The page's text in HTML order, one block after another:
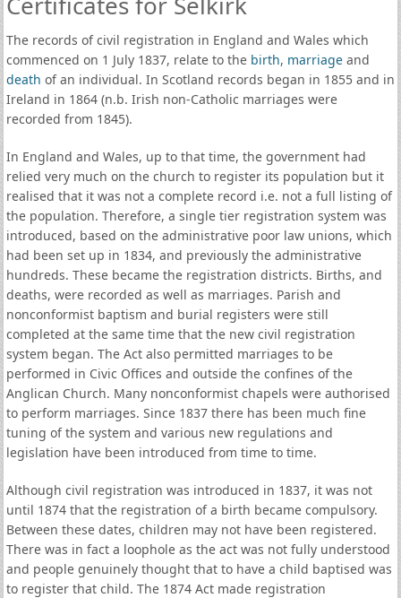
The records of civil registration in England and Wales which
commenced on 1 July 1837, relate to the birth, marriageand
death of an individual. In Scotland records began in 1855 and in
Ireland in 1864 (n.b. Irish non-Catholic marriages were
recorded from 1845).
In England and Wales, up to that time, the government had
relied very much on the church to register its population but it
realised that it was not a complete record i.e. not a full listing of
the population. Therefore, a single tier registration system was
introduced, based on the administrative poor law unions, which
had been set up in 1834, and previously the administrative
hundreds. These became the registration districts. Births, and
deaths, were recorded as well as marriages. Parish and
nonconformist baptism and burial registers were still
completed at the same time that the new civil registration
system began. The Act also permitted marriages to be
performed in Civic Offices and outside the confines of the
Anglican Church. Many nonconformist chapels were authorised
to perform marriages. Since 1837 there has been much fine
tuning of the system and various new regulations and
legislation have been introduced from time to time.
Although civil registration was introduced in 1837, it was not
until 1874 that the registration of a birth became compulsory.
Between these dates, children may not have been registered.
There was in fact a loophole as the act was not fully understood
and people genuinely thought that to have a child baptised was
to register that child. The 1874 Act made registration